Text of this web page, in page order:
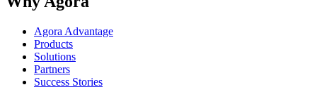
Agora Advantage
Products
Solutions
Partners
Success Stories